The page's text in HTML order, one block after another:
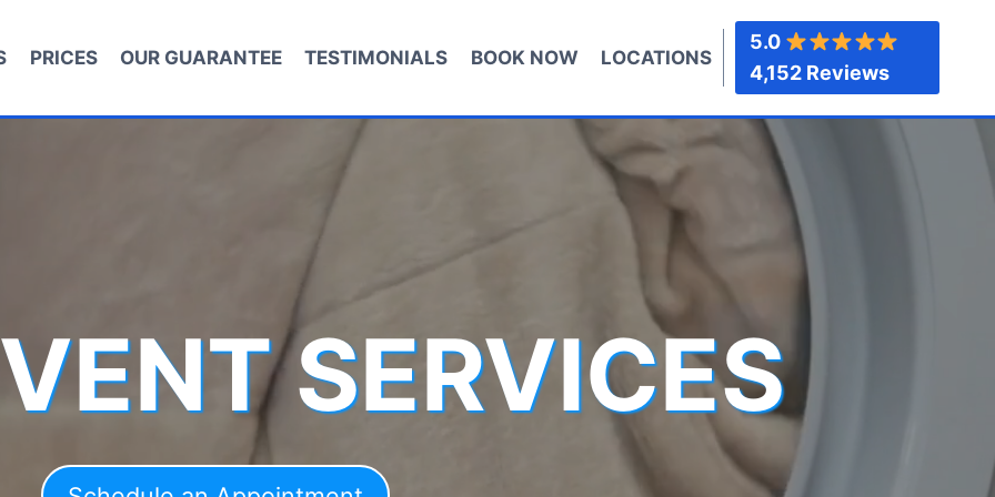
PRICES OUR GUARANTEE TESTIMONIALS BOOK NOW LOCATIONS
5.0
4,152 Reviews
SERVICES